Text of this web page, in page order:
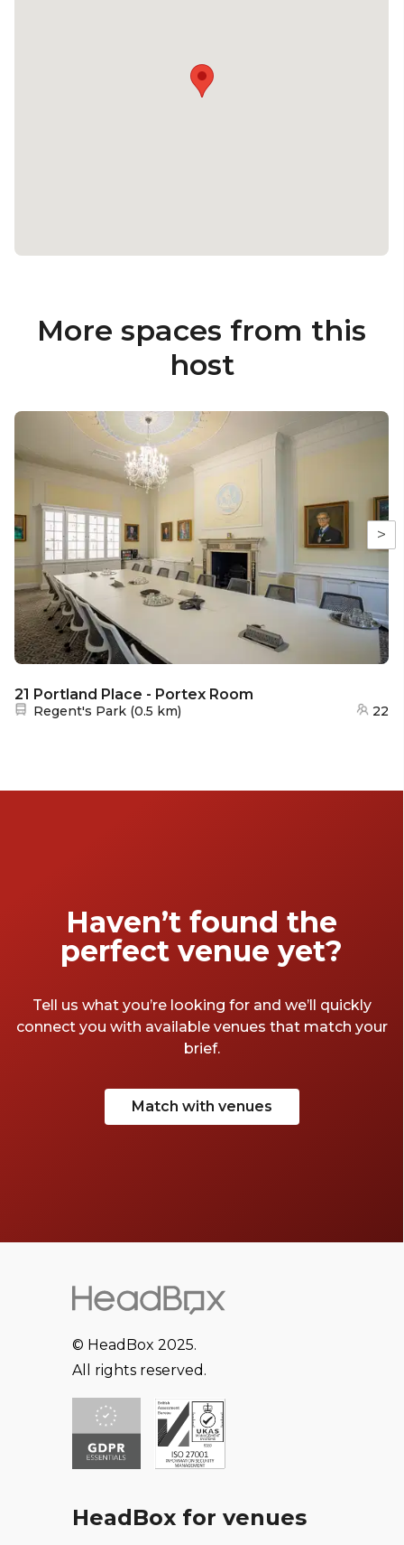
More spaces from this
host
>
21 Portland Place - Portex Room
Nearest station:
Regent's Park (0.5 km) 22
Haven’t found the
perfect venue yet?
Tell us what you’re looking for and we’ll quickly
connect you with available venues that match your
brief.
Match with venues
© HeadBox 2025.
All rights reserved.
HeadBox for venues